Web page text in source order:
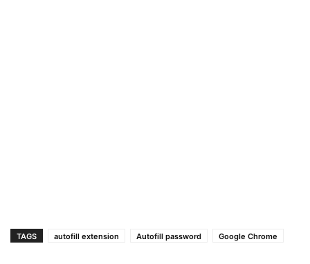
TAGS autofill extension Autofill password Google Chrome